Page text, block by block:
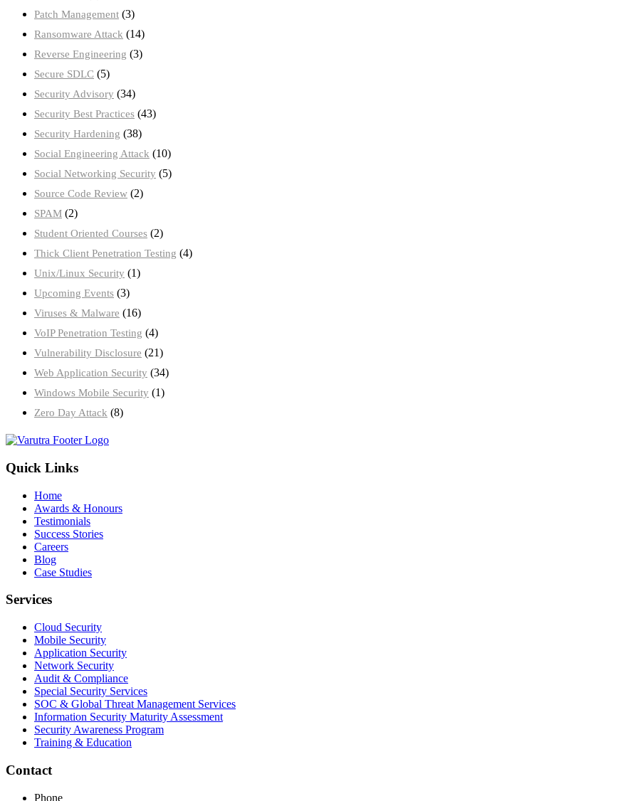
Patch Management (3)
Ransomware Attack (14)
Reverse Engineering (3)
Secure SDLC (5)
Security Advisory (34)
Security Best Practices (43)
Security Hardening (38)
Social Engineering Attack (10)
Social Networking Security (5)
Source Code Review (2)
SPAM (2)
Student Oriented Courses (2)
Thick Client Penetration Testing (4)
Unix/Linux Security (1)
Upcoming Events (3)
Viruses & Malware (16)
VoIP Penetration Testing (4)
Vulnerability Disclosure (21)
Web Application Security (34)
Windows Mobile Security (1)
Zero Day Attack (8)
Quick Links
Home
Awards & Honours
Testimonials
Success Stories
Careers
Blog
Case Studies
Services
Cloud Security
Mobile Security
Application Security
Network Security
Audit & Compliance
Special Security Services
SOC & Global Threat Management Services
Information Security Maturity Assessment
Security Awareness Program
Training & Education
Contact
Phone